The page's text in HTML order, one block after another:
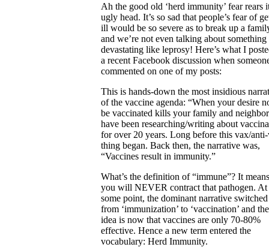
Ah the good old ‘herd immunity’ fear rears
ugly head. It’s so sad that people’s fear of
ill would be so severe as to break up a
and we’re not even talking about something
devastating like leprosy! Here’s what I
a recent Facebook discussion when
commented on one of my posts:
This is hands-down the most insidious
of the vaccine agenda: “When your desire
be vaccinated kills your family and
have been researching/writing about
for over 20 years. Long before this vax/
thing began. Back then, the narrative was,
“Vaccines result in immunity.”
What’s the definition of “immune”? It
you will NEVER contract that pathogen. At
some point, the dominant narrative switched
from ‘immunization’ to ‘vaccination’ and the
idea is now that vaccines are only 70-80%
effective. Hence a new term entered the
vocabulary: Herd Immunity.